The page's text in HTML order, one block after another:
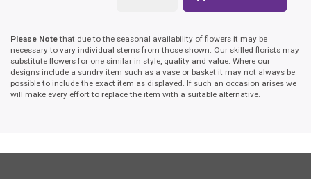
Please Notethat due to the seasonal availability of flowers it may be
necessary to vary individual stems from those shown. Our skilled florists may
substitute flowers for one similar in style, quality and value. Where our
designs include a sundry item such as a vase or basket it may not always be
possible to include the exact item as displayed. If such an occasion arises we
will make every effort to replace the item with a suitable alternative.